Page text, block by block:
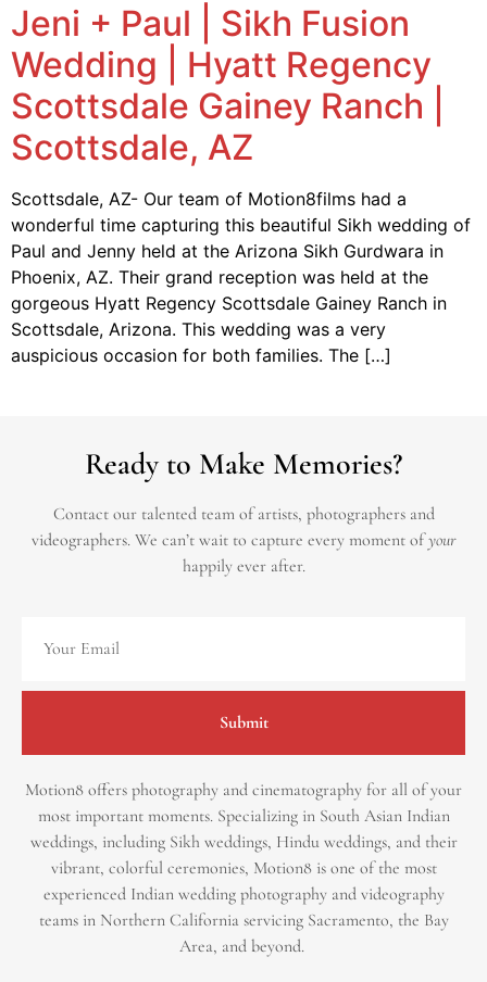
Jeni + Paul | Sikh Fusion
Wedding | Hyatt Regency
Scottsdale Gainey Ranch |
Scottsdale, AZ
Scottsdale, AZ- Our team of Motion8films had a
wonderful time capturing this beautiful Sikh wedding of
Paul and Jenny held at the Arizona Sikh Gurdwara in
Phoenix, AZ. Their grand reception was held at the
gorgeous Hyatt Regency Scottsdale Gainey Ranch in
Scottsdale, Arizona. This wedding was a very
auspicious occasion for both families. The […]
Ready to Make Memories?
Contact our talented team of artists, photographers and
videographers. We can’t wait to capture every moment ofyour
happily ever after.
Submit
Motion8 offers photography and cinematography for all of your
most important moments. Specializing in South Asian Indian
weddings, including Sikh weddings, Hindu weddings, and their
vibrant, colorful ceremonies, Motion8 is one of the most
experienced Indian wedding photography and videography
teams in Northern California servicing Sacramento, the Bay
Area, and beyond. ​